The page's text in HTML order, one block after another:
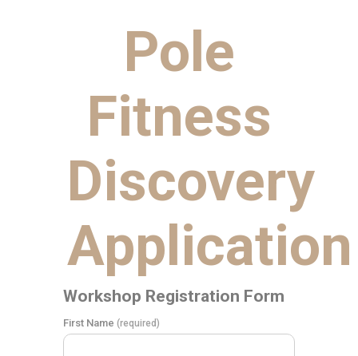
Pole
Fitness
Discovery
Application
Workshop Registration Form
First Name (required)